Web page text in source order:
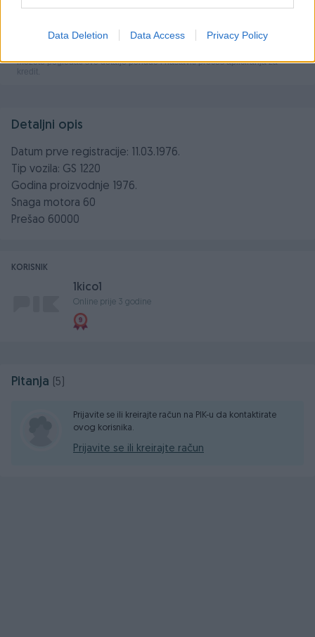
Data Deletion Data Access Privacy Policy
Detaljni opis
Datum prve registracije: 11.03.1976.
Tip vozila: GS 1220
Godina proizvodnje 1976.
Snaga motora 60
Prešao 60000
KORISNIK
1kico1
Online prije 3 godine
Pitanja (5)
Prijavite se ili kreirajte račun na PIK-u da kontaktirate
ovog korisnika.
Prijavite se ili kreirajte račun